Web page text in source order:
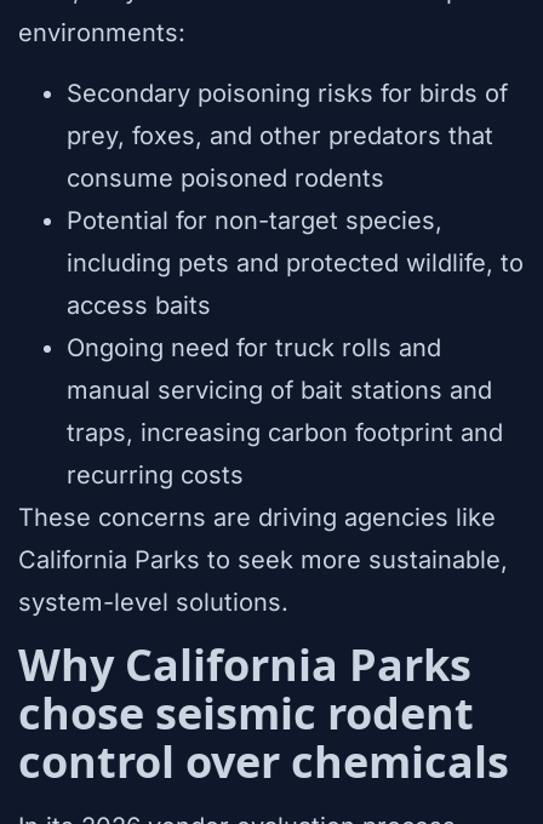
environments:
Secondary poisoning risks for birds of
prey, foxes, and other predators that
consume poisoned rodents
Potential for non-target species,
including pets and protected wildlife, to
access baits
Ongoing need for truck rolls and
manual servicing of bait stations and
traps, increasing carbon footprint and
recurring costs
These concerns are driving agencies like
California Parks to seek more sustainable,
system-level solutions.
Why California Parks
chose seismic rodent
control over chemicals